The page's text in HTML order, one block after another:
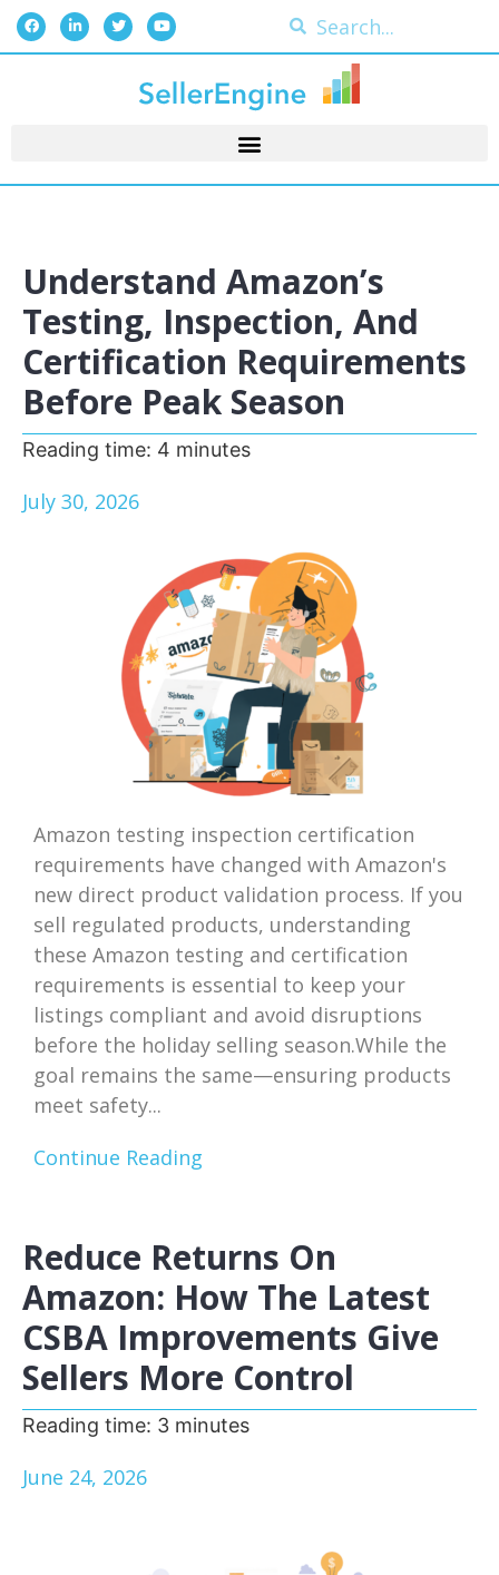
Understand Amazon’s
Testing, Inspection, And
Certification Requirements
Before Peak Season
Reading time: 4 minutes
July 30, 2026
Amazon testing inspection certification
requirements have changed with Amazon's
new direct product validation process. If you
sell regulated products, understanding
these Amazon testing and certification
requirements is essential to keep your
listings compliant and avoid disruptions
before the holiday selling season.While the
goal remains the same—ensuring products
meet safety...
Continue Reading
Reduce Returns On
Amazon: How The Latest
CSBA Improvements Give
Sellers More Control
Reading time: 3 minutes
June 24, 2026